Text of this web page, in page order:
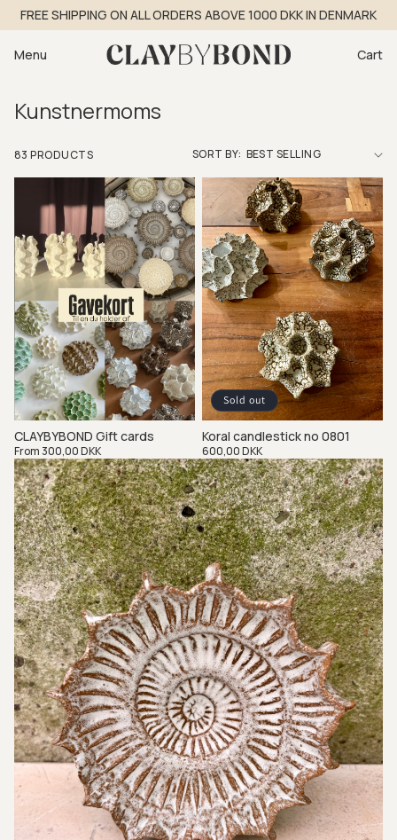
Skip to
content
FREE SHIPPING ON ALL ORDERS ABOVE 1000 DKK IN DENMARK
Menu Cart
Cart
Kunstnermoms
SORT BY:
83 PRODUCTS
CLAYBYBOND Gift cards
Regular
price
From 300,00 DKK
Sold out
Koral candlestick no 0801
Regular
price
600,00 DKK